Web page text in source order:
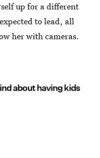
up for a different
to lead, all
her with cameras.
about having kids